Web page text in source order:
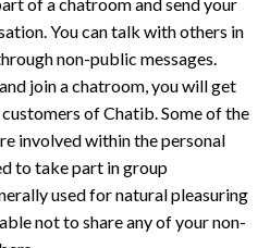
You can talk with others in
non-public messages.
join a chatroom, you will get
of Chatib. Some of the
involved within the personal
to take part in group
used for natural pleasuring
not to share any of your non-